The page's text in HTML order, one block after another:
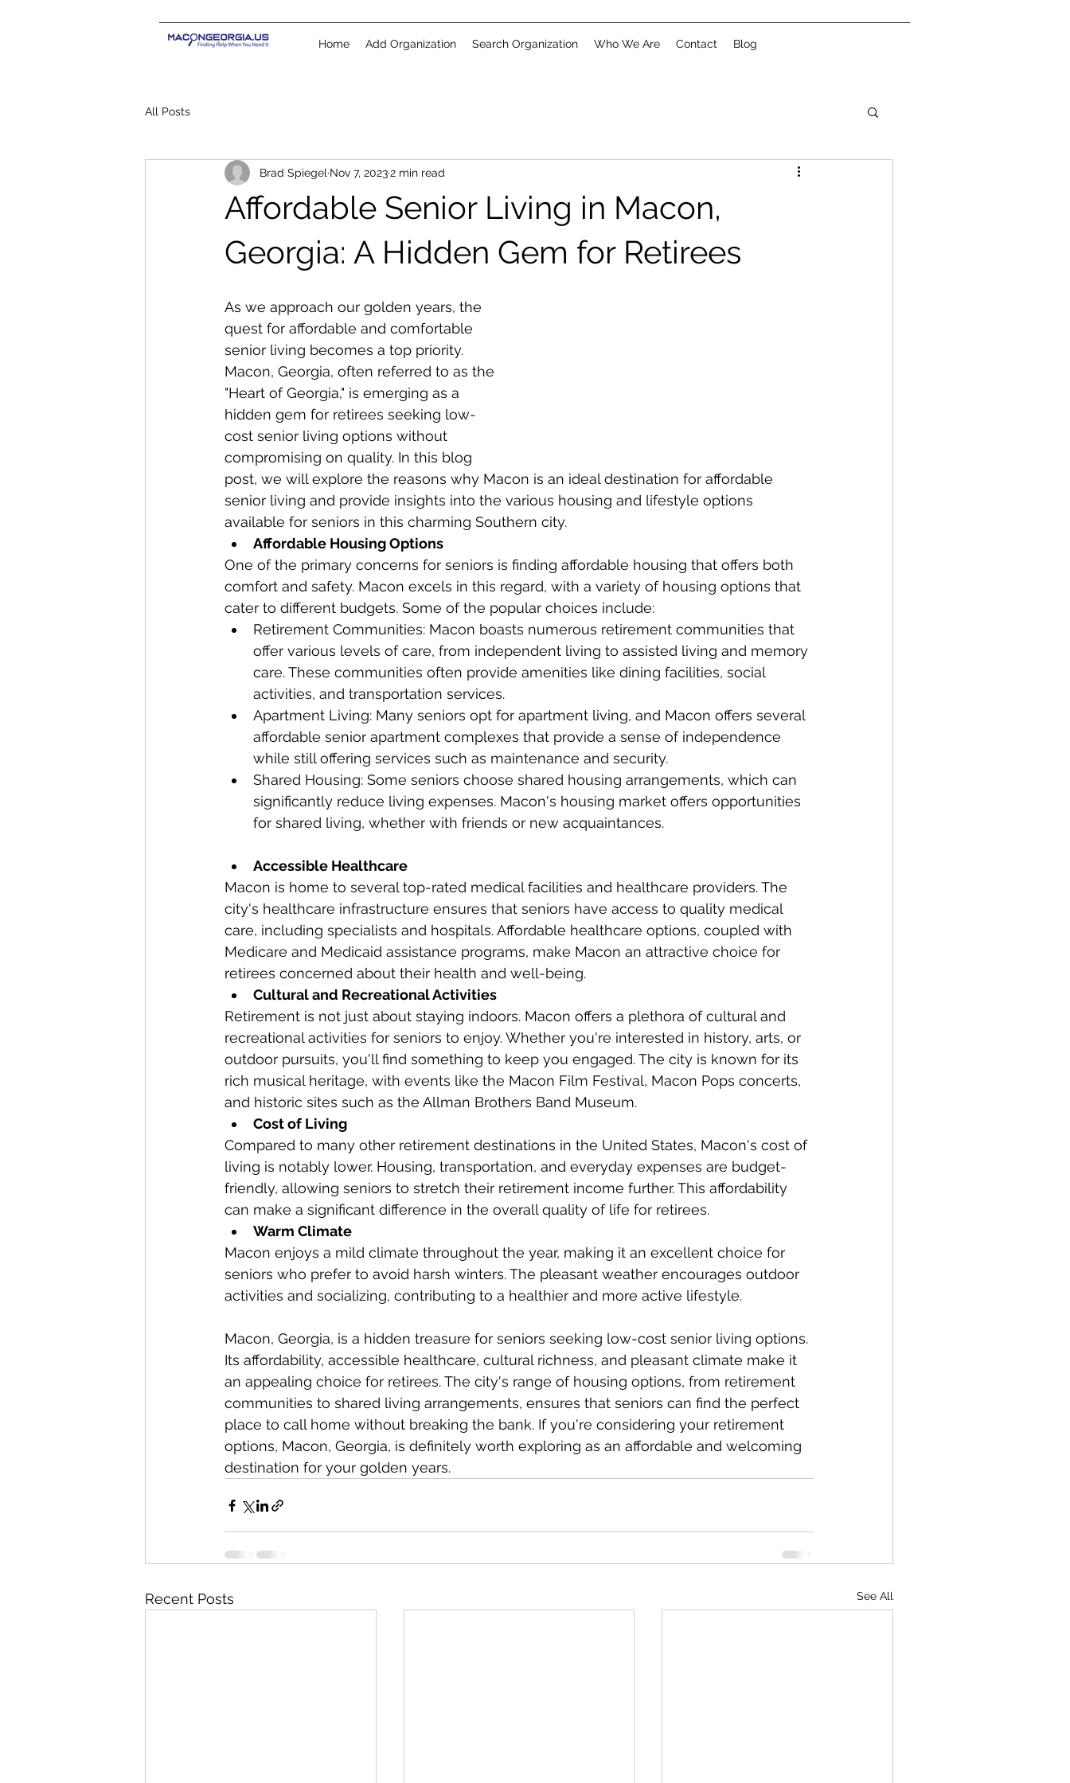
Home Add Organization Search Organization Who We Are Contact Blog
All Posts
Affordable Senior Living in Macon,
Georgia: A Hidden Gem for Retirees
Brad Spiegel Nov 7, 20232 min read
As we approach our golden years, the
quest for affordable and comfortable
senior living becomes a top priority.
Macon, Georgia, often referred to as the
"Heart of Georgia," is emerging as a
hidden gem for retirees seeking low-
cost senior living options without
compromising on quality. In this blog
post, we will explore the reasons why Macon is an ideal destination for affordable
senior living and provide insights into the various housing and lifestyle options
available for seniors in this charming Southern city.
Affordable Housing Options
One of the primary concerns for seniors is finding affordable housing that offers both
comfort and safety. Macon excels in this regard, with a variety of housing options that
cater to different budgets. Some of the popular choices include:
Retirement Communities: Macon boasts numerous retirement communities that
offer various levels of care, from independent living to assisted living and memory
care. These communities often provide amenities like dining facilities, social
activities, and transportation services.
Apartment Living: Many seniors opt for apartment living, and Macon offers several
affordable senior apartment complexes that provide a sense of independence
while still offering services such as maintenance and security.
Shared Housing: Some seniors choose shared housing arrangements, which can
significantly reduce living expenses. Macon's housing market offers opportunities
for shared living, whether with friends or new acquaintances.
Accessible Healthcare
Macon is home to several top-rated medical facilities and healthcare providers. The
city's healthcare infrastructure ensures that seniors have access to quality medical
care, including specialists and hospitals. Affordable healthcare options, coupled with
Medicare and Medicaid assistance programs, make Macon an attractive choice for
retirees concerned about their health and well-being.
Cultural and Recreational Activities
Retirement is not just about staying indoors. Macon offers a plethora of cultural and
recreational activities for seniors to enjoy. Whether you're interested in history, arts, or
outdoor pursuits, you'll find something to keep you engaged. The city is known for its
rich musical heritage, with events like the Macon Film Festival, Macon Pops concerts,
and historic sites such as the Allman Brothers Band Museum.
Cost of Living
Compared to many other retirement destinations in the United States, Macon's cost of
living is notably lower. Housing, transportation, and everyday expenses are budget-
friendly, allowing seniors to stretch their retirement income further. This affordability
can make a significant difference in the overall quality of life for retirees.
Warm Climate
Macon enjoys a mild climate throughout the year, making it an excellent choice for
seniors who prefer to avoid harsh winters. The pleasant weather encourages outdoor
activities and socializing, contributing to a healthier and more active lifestyle.
Macon, Georgia, is a hidden treasure for seniors seeking low-cost senior living options.
Its affordability, accessible healthcare, cultural richness, and pleasant climate make it
an appealing choice for retirees. The city's range of housing options, from retirement
communities to shared living arrangements, ensures that seniors can find the perfect
place to call home without breaking the bank. If you're considering your retirement
options, Macon, Georgia, is definitely worth exploring as an affordable and welcoming
destination for your golden years.
Recent Posts See All